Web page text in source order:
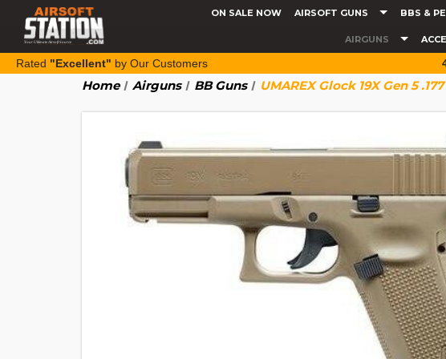
ON SALE NOW AIRSOFT GUNS BBS &
AIRGUNS
Rated "Excellent" by Our Customers
Home Airguns BB Guns UMAREX Glock 19X Gen 5